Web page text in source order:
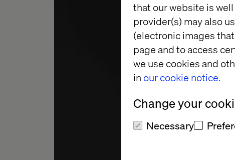
that our website is
provider(s) may also
(electronic images
page and to access
we use cookies and
in our cookie notice.
Change your
Necessary
MARKETING
PRACTICE